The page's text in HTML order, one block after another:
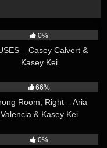
sparks flying…
0%
– Casey Calvert &
Kasey Kei
66%
Room, Right – Aria
Valencia & Kasey Kei
0%